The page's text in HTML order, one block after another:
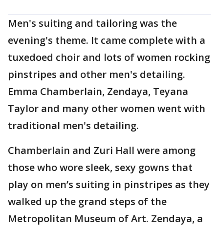
Men's suiting and tailoring was the
evening's theme. It came complete with a
tuxedoed choir and lots of women rocking
pinstripes and other men's detailing.
Emma Chamberlain, Zendaya, Teyana
Taylor and many other women went with
traditional men's detailing.
Chamberlain and Zuri Hall were among
those who wore sleek, sexy gowns that
play on men’s suiting in pinstripes as they
walked up the grand steps of the
Metropolitan Museum of Art. Zendaya, a